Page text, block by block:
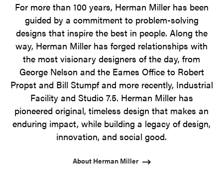
For more than 100 years, Herman Miller has been
guided by a commitment to problem-solving
designs that inspire the best in people. Along the
way, Herman Miller has forged relationships with
the most visionary designers of the day, from
George Nelson and the Eames Office to Robert
Propst and Bill Stumpf and more recently, Industrial
Facility and Studio 7.5. Herman Miller has
pioneered original, timeless design that makes an
enduring impact, while building a legacy of design,
innovation, and social good.
About Herman Miller